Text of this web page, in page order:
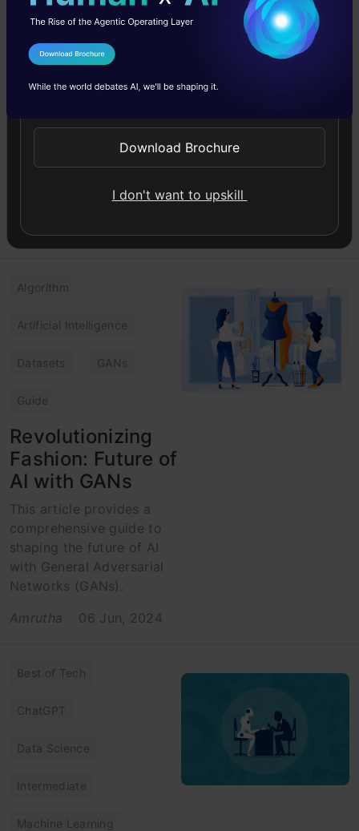
Task Model for
Fake and Hate
Probability
Prediction with
BERT
In this article, you will
learn to build a multi-task
model for probability
Amrutha
06 Jun, 2025
Algorithm
Artificial Intelligence
Datasets GANs
Guide
Revolutionizing
Fashion: Future of
AI with GANs
This article provides a
comprehensive guide to
shaping the future of AI
with General Adversarial
Networks (GANs).
Amrutha
06 Jun, 2024
Best of Tech
ChatGPT
Data Science
Intermediate
Machine Learning
I Agree to the
Send WhatsApp Updates
Download Brochure
I don't want to upskill